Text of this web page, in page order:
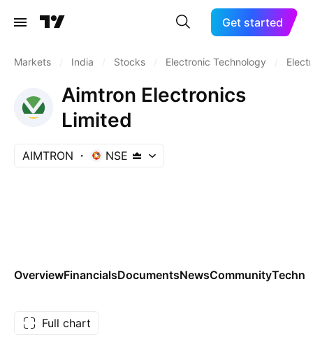
Get started
Markets India Stocks Electronic Technology
Aimtron Electronics
Limited
AIMTRON NSE
OverviewFinancialsDocumentsNewsCommunity
Full chart